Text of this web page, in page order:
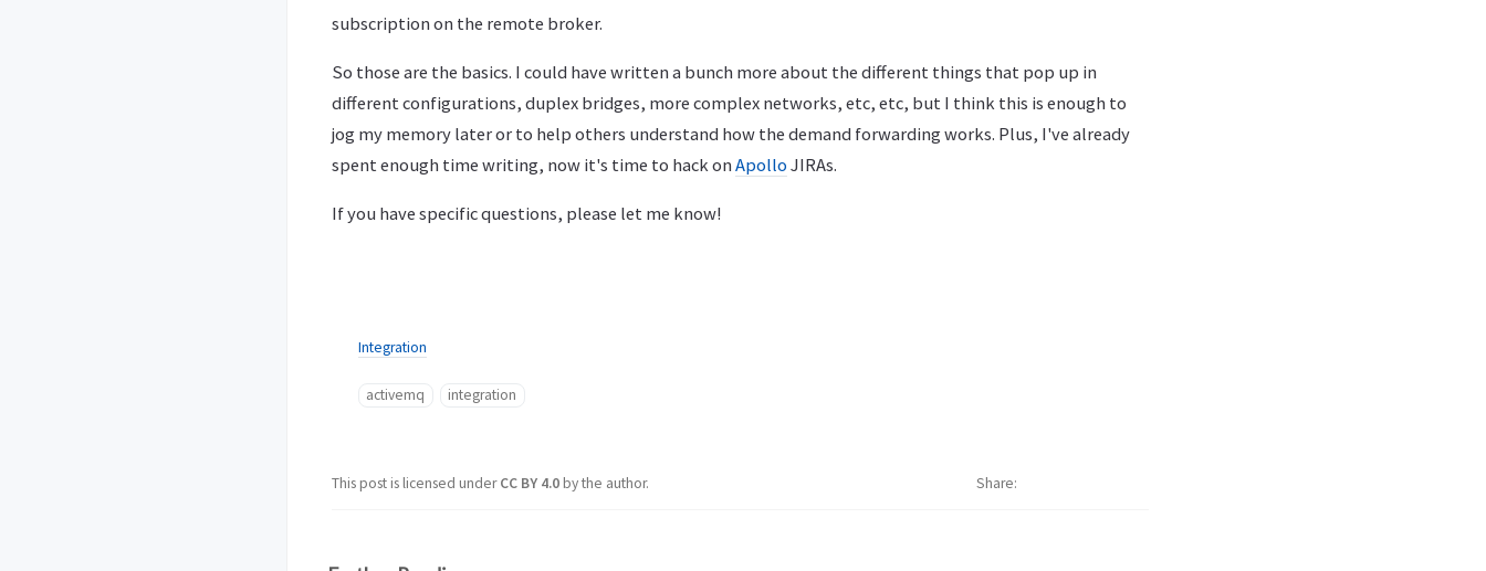
subscription on the remote broker.
So those are the basics. I could have written a bunch more about the different things that pop up in
different configurations, duplex bridges, more complex networks, etc, etc, but I think this is enough to
jog my memory later or to help others understand how the demand forwarding works. Plus, I've already
spent enough time writing, now it's time to hack on Apollo JIRAs.
If you have specific questions, please let me know!
Integration
activemq integration
This post is licensed underCC BY 4.0by the author. Share